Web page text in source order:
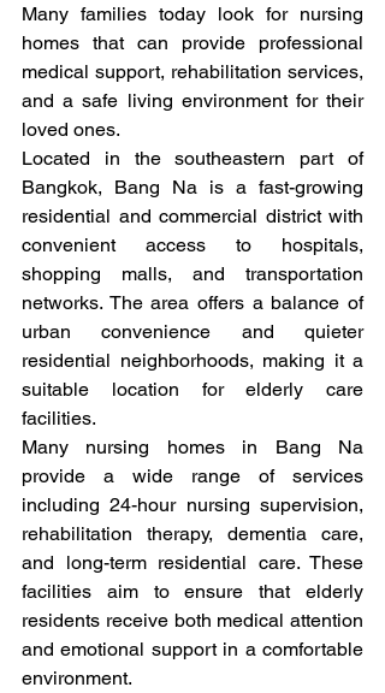
Many families today look for nursing
homes that can provide professional
medical support, rehabilitation services,
and a safe living environment for their
loved ones.
Located in the southeastern part of
Bangkok, Bang Na is a fast-growing
residential and commercial district with
convenient access to hospitals,
shopping malls, and transportation
networks. The area offers a balance of
urban convenience and quieter
residential neighborhoods, making it a
suitable location for elderly care
facilities.
Many nursing homes in Bang Na
provide a wide range of services
including 24-hour nursing supervision,
rehabilitation therapy, dementia care,
and long-term residential care. These
facilities aim to ensure that elderly
residents receive both medical attention
and emotional support in a comfortable
environment.